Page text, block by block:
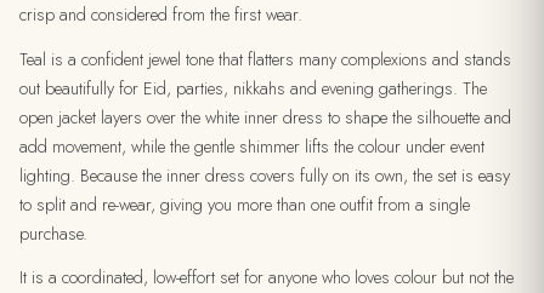
crisp and considered from the first wear.
Teal is a confident jewel tone that flatters many complexions and stands
out beautifully for Eid, parties, nikkahs and evening gatherings. The
open jacket layers over the white inner dress to shape the silhouette and
add movement, while the gentle shimmer lifts the colour under event
lighting. Because the inner dress covers fully on its own, the set is easy
to split and re-wear, giving you more than one outfit from a single
purchase.
It is a coordinated, low-effort set for anyone who loves colour but not the